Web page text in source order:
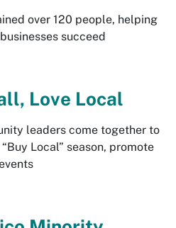
over 120 people, helping
succeed
Love Local
leaders come together to
Local” season, promote